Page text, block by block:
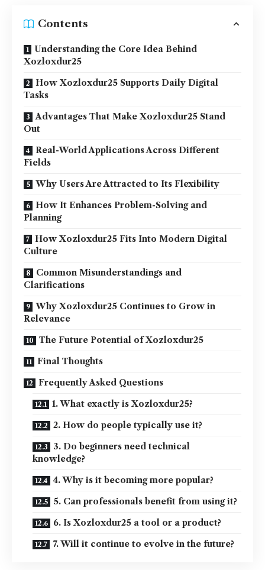
Contents
Understanding the Core Idea Behind
Xozloxdur25
How Xozloxdur25 Supports Daily Digital
Tasks
Advantages That Make Xozloxdur25 Stand
Out
Real-World Applications Across Different
Fields
Why Users Are Attracted to Its Flexibility
How It Enhances Problem-Solving and
Planning
How Xozloxdur25 Fits Into Modern Digital
Culture
Common Misunderstandings and
Clarifications
Why Xozloxdur25 Continues to Grow in
Relevance
The Future Potential of Xozloxdur25
Final Thoughts
Frequently Asked Questions
1. What exactly is Xozloxdur25?
2. How do people typically use it?
3. Do beginners need technical
knowledge?
4. Why is it becoming more popular?
5. Can professionals benefit from using it?
6. Is Xozloxdur25 a tool or a product?
7. Will it continue to evolve in the future?